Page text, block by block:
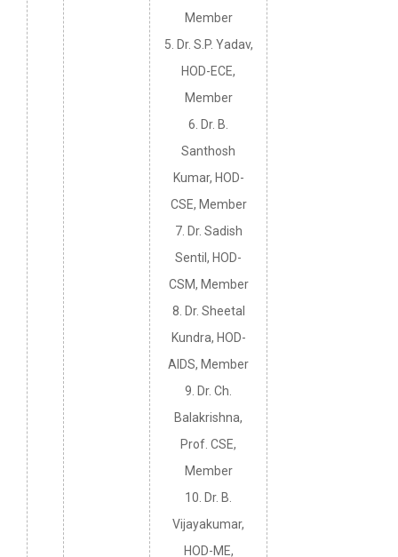
Member
5. Dr. S.P. Yadav,
HOD-ECE,
Member
6. Dr. B.
Santhosh
Kumar, HOD-
CSE, Member
7. Dr. Sadish
Sentil, HOD-
CSM, Member
8. Dr. Sheetal
Kundra, HOD-
AIDS, Member
9. Dr. Ch.
Balakrishna,
Prof. CSE,
Member
10. Dr. B.
Vijayakumar,
HOD-ME,